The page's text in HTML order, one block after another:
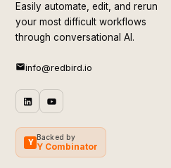
Easily automate, edit, and rerun
your most difficult workflows
through conversational AI.
info@redbird.io
Y
Backed by
Y Combinator